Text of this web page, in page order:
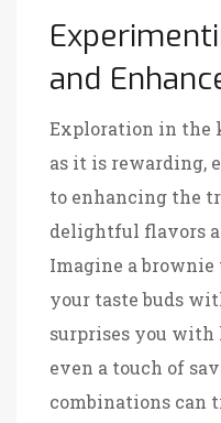
and
Exploration in the
as it is rewarding,
to enhancing the
delightful flavors
Imagine a
your taste buds
surprises you with
even a touch of
combinations can